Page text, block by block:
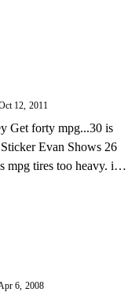
12, 2011
Get forty mpg...30 is
Evan Shows 26
mpg tires too heavy. i
6, 2008